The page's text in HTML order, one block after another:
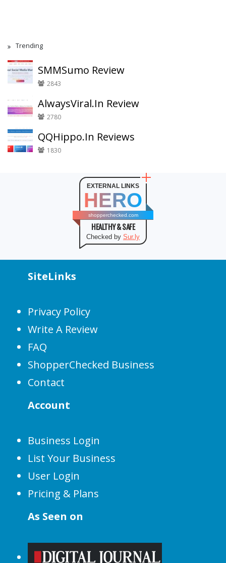
Trending
SMMSumo Review
2843
AlwaysViral.In Review
2780
QQHippo.In Reviews
1830
EXTERNAL LINKS
HERO
shopperchecked.com
HEALTHY & SAFE
Checked by Sur.ly
SiteLinks
Privacy Policy
Write A Review
FAQ
ShopperChecked Business
Contact
Account
Business Login
List Your Business
User Login
Pricing & Plans
As Seen on